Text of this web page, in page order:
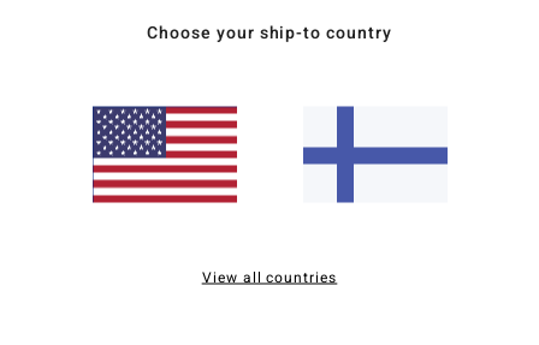
Average Score
4.5
2 verified reviewssince syyskuuta 2025
Choose your ship-to country
View all countries